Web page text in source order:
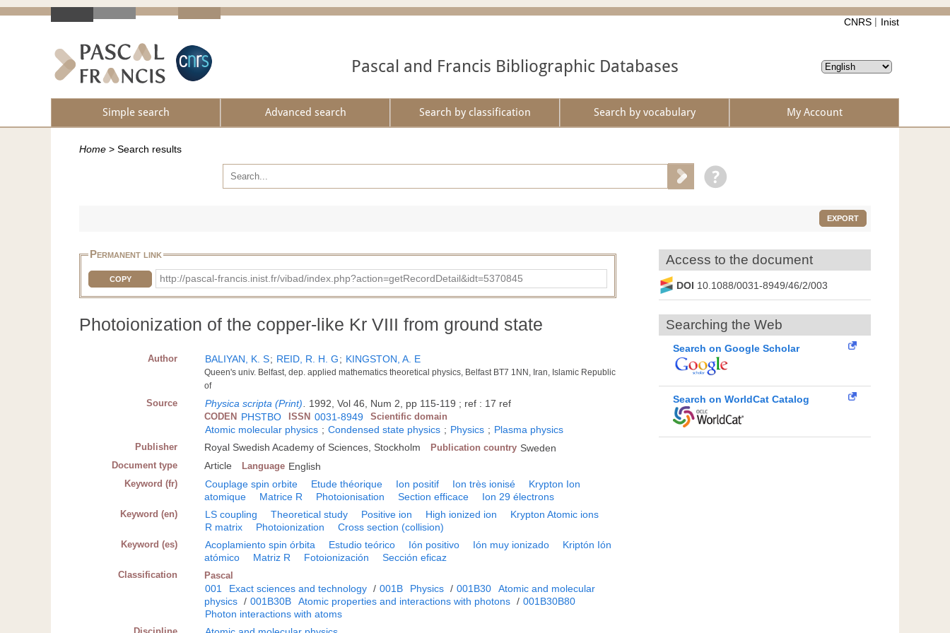
CNRS Inist
Pascal and Francis Bibliographic Databases
Simple search Advanced search Search by classification Search by vocabulary My Account
Home > Search results
EXPORT
Permanent link
COPY http://pascal-francis.inist.fr/vibad/index.php?action=getRecordDetail&idt=5370845
Photoionization of the copper-like Kr VIII from ground state
Author BALIYAN, K. S; REID, R. H. G; KINGSTON, A. E
Queen's univ. Belfast, dep. applied mathematics theoretical physics, Belfast BT7 1NN, Iran, Islamic Republic
of
Source Physica scripta (Print). 1992, Vol 46, Num 2, pp 115-119 ; ref : 17 ref
CODEN PHSTBO ISSN 0031-8949 Scientific domain
Atomic molecular physics ; Condensed state physics ; Physics ; Plasma physics
Publisher Royal Swedish Academy of Sciences, Stockholm Publication country Sweden
Document type Article Language English
Keyword (fr) Couplage spin orbite Etude théorique Ion positif Ion très ionisé
Krypton Ion
atomique
Matrice R Photoionisation Section efficace Ion 29 électrons
Keyword (en) LS coupling Theoretical study Positive ion High ionized ion
Krypton Atomic ions
R matrix
Photoionization Cross section (collision)
Keyword (es) Acoplamiento spin órbita Estudio teórico Ión positivo Ión muy ionizado
Kriptón Ión
atómico
Matriz R Fotoionización Sección eficaz
Classification Pascal
001 Exact sciences and technology / 001B Physics / 001B30
Atomic and molecular
physics / 001B30B Atomic properties and interactions with photons / 001B30B80
Photon interactions with atoms
Access to the document
DOI 10.1088/0031-8949/46/2/003
Searching the Web
Search on Google Scholar
Search on WorldCat Catalog